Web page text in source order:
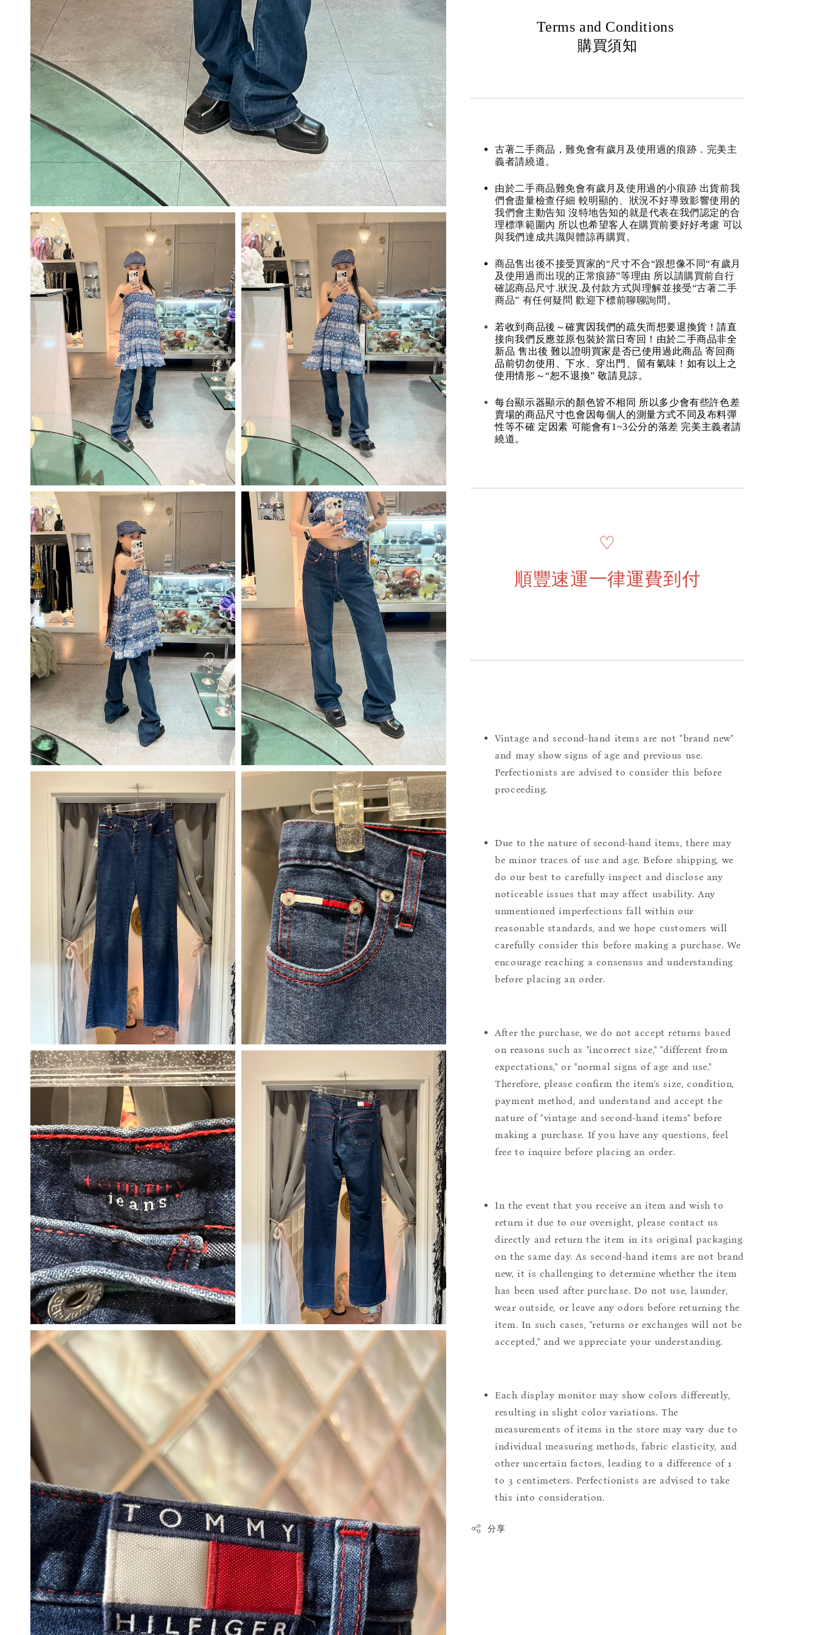
Terms and Conditions
購買須知
古著二手商品，難免會有歲月及使用過的痕跡．完美主
義者請繞道。
由於二手商品難免會有歲月及使用過的小痕跡 出貨前我
們會盡量檢查仔細 較明顯的、狀況不好導致影響使用的
我們會主動告知 沒特地告知的就是代表在我們認定的合
理標準範圍內 所以也希望客人在購買前要好好考慮 可以
與我們達成共識與體諒再購買。
商品售出後不接受買家的“尺寸不合“跟想像不同“有歲月
及使用過而出現的正常痕跡”等理由 所以請購買前自行
確認商品尺寸.狀況.及付款方式與理解並接受“古著二手
商品” 有任何疑問 歡迎下標前聊聊詢問。
若收到商品後～確實因我們的疏失而想要退換貨！請直
接向我們反應並原包裝於當日寄回！由於二手商品非全
新品 售出後 難以證明買家是否已使用過此商品 寄回商
品前切勿使用、下水、穿出門、留有氣味！如有以上之
使用情形～“恕不退換” 敬請見諒。
每台顯示器顯示的顏色皆不相同 所以多少會有些許色差
賣場的商品尺寸也會因每個人的測量方式不同及布料彈
性等不確 定因素 可能會有1~3公分的落差 完美主義者請
繞道。
♡
順豐速運一律運費到付
Vintage and second-hand items are not "brand new"
and may show signs of age and previous use.
Perfectionists are advised to consider this before
proceeding.
Due to the nature of second-hand items, there may
be minor traces of use and age. Before shipping, we
do our best to carefully inspect and disclose any
noticeable issues that may affect usability. Any
unmentioned imperfections fall within our
reasonable standards, and we hope customers will
carefully consider this before making a purchase. We
encourage reaching a consensus and understanding
before placing an order.
After the purchase, we do not accept returns based
on reasons such as "incorrect size," "different from
expectations," or "normal signs of age and use."
Therefore, please confirm the item's size, condition,
payment method, and understand and accept the
nature of "vintage and second-hand items" before
making a purchase. If you have any questions, feel
free to inquire before placing an order.
In the event that you receive an item and wish to
return it due to our oversight, please contact us
directly and return the item in its original packaging
on the same day. As second-hand items are not brand
new, it is challenging to determine whether the item
has been used after purchase. Do not use, launder,
wear outside, or leave any odors before returning the
item. In such cases, "returns or exchanges will not be
accepted," and we appreciate your understanding.
Each display monitor may show colors differently,
resulting in slight color variations. The
measurements of items in the store may vary due to
individual measuring methods, fabric elasticity, and
other uncertain factors, leading to a difference of 1
to 3 centimeters. Perfectionists are advised to take
this into consideration.
分享